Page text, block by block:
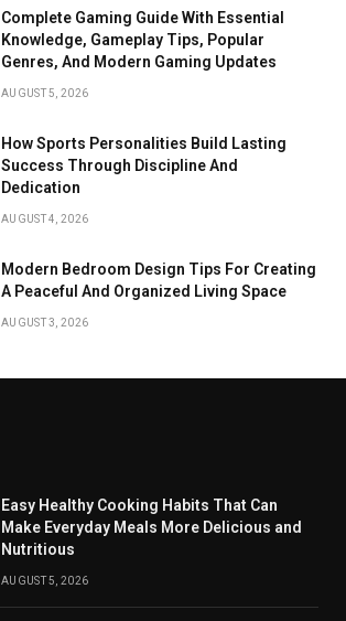
Complete Gaming Guide With Essential
Knowledge, Gameplay Tips, Popular
Genres, And Modern Gaming Updates
AUGUST 5, 2026
How Sports Personalities Build Lasting
Success Through Discipline And
Dedication
AUGUST 4, 2026
Modern Bedroom Design Tips For Creating
A Peaceful And Organized Living Space
AUGUST 3, 2026
Easy Healthy Cooking Habits That Can
Make Everyday Meals More Delicious and
Nutritious
AUGUST 5, 2026